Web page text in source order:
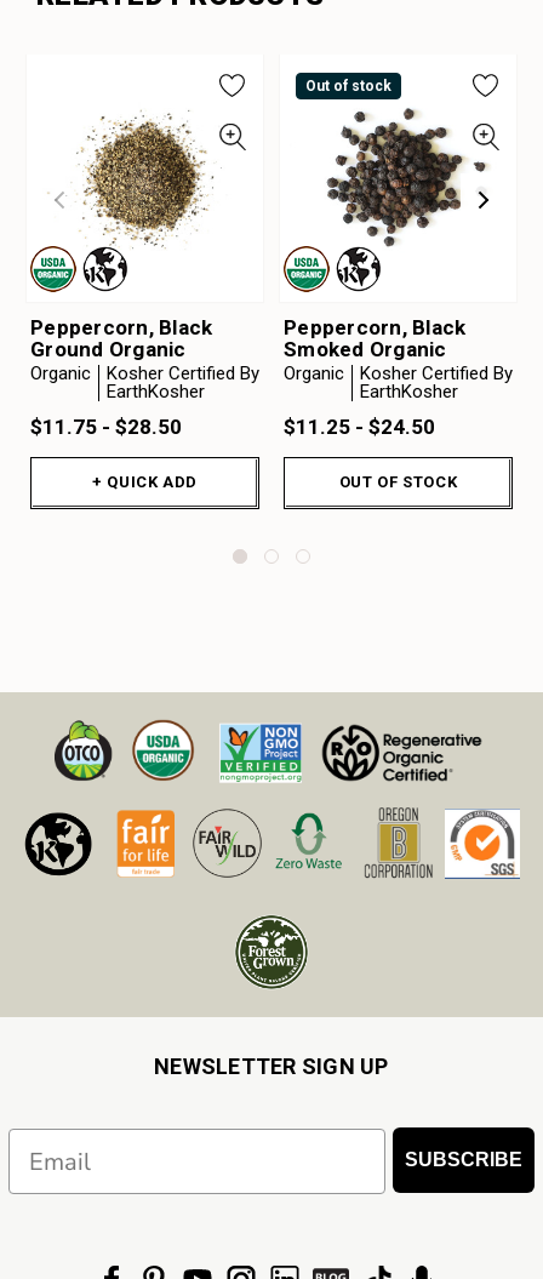
Peppercorn, Black
Ground Organic
Organic
Kosher Certified By
EarthKosher
$11.75 - $28.50
+ QUICK ADD
Out of stock
Peppercorn, Black
Smoked Organic
Organic
Kosher Certified By
EarthKosher
$11.25 - $24.50
OUT OF STOCK
NEWSLETTER SIGN UP
SUBSCRIBE